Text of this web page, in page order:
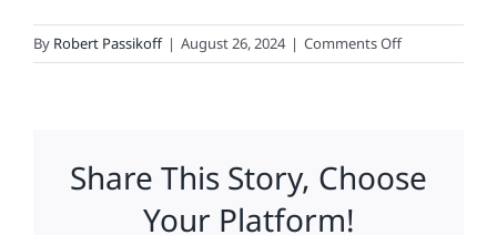
By Robert Passikoff | August 26, 2024 | Comments Offon
As
investors
stay
Share This Story, Choose
Your Platform!